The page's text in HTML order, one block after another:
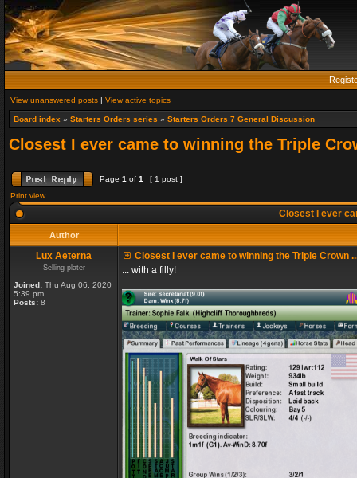
View unanswered posts | View active topics
Board index » Starters Orders series » Starters Orders 7 General Discussion
Closest I ever came to winning the Triple
Page 1 of 1
[ 1 post ]
Print view
Closest I ever
Author
Lux Aeterna
Selling plater
Joined: Thu Aug 06, 2020
5:39 pm
Posts: 8
Closest I ever came to winning the Triple Crown
... with a filly!